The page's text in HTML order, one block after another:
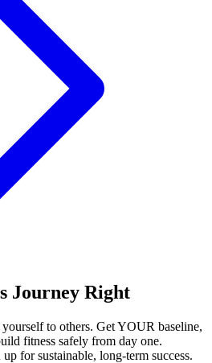
Journey Right
to others. Get YOUR baseline,
fitness safely from day one.
for sustainable, long-term success.